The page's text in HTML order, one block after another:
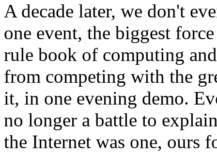
A decade later, we don't
one event, the biggest
rule book of computing
from competing with the
it, in one evening demo.
no longer a battle to
the Internet was one, ours